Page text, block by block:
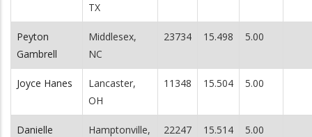
TX
Peyton
Gambrell
Middlesex,
NC
23734 15.498 5.00
Joyce Hanes
Lancaster,
OH
11348 15.504 5.00
Danielle
Hamptonville,
22247 15.514 5.00